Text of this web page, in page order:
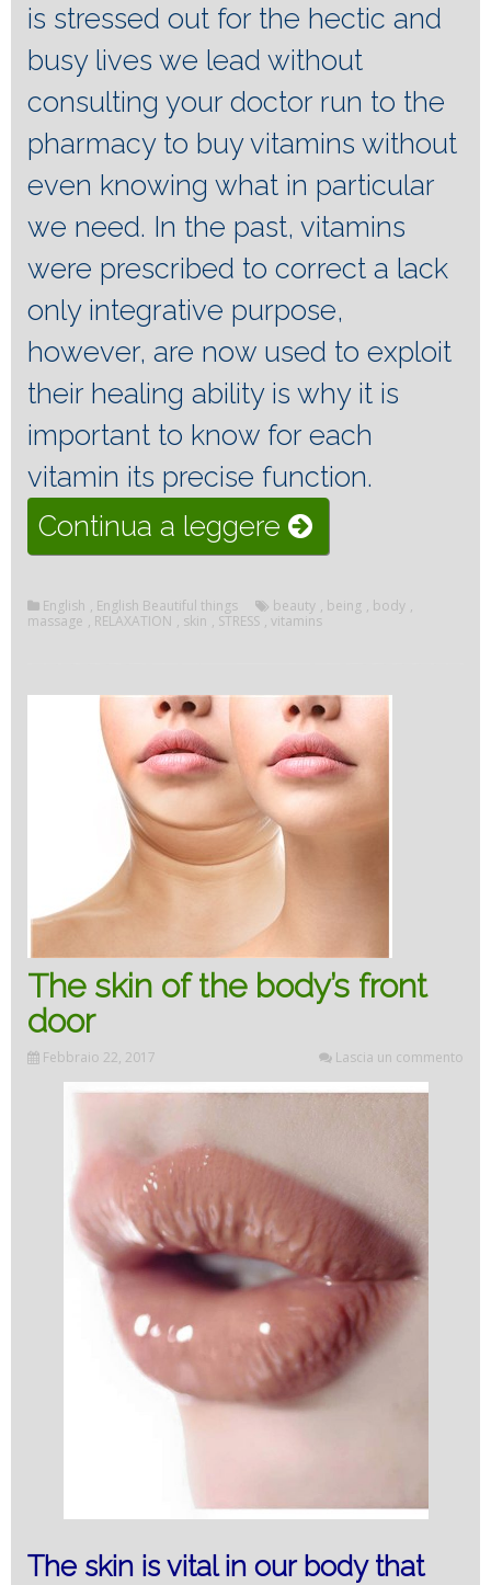
is stressed out for the hectic and
busy lives we lead without
consulting your doctor run to the
pharmacy to buy vitamins without
even knowing what in particular
we need. In the past, vitamins
were prescribed to correct a lack
only integrative purpose,
however, are now used to exploit
their healing ability is why it is
important to know for each
vitamin its precise function.
Continua a leggere “The
vitamins
that
the
skin”
English , English Beautiful things beauty , being , body ,
massage , RELAXATION , skin , STRESS , vitamins
The skin of the body’s front
door
Febbraio 22, 2017 Lascia un commento
The skin is vital in our body that